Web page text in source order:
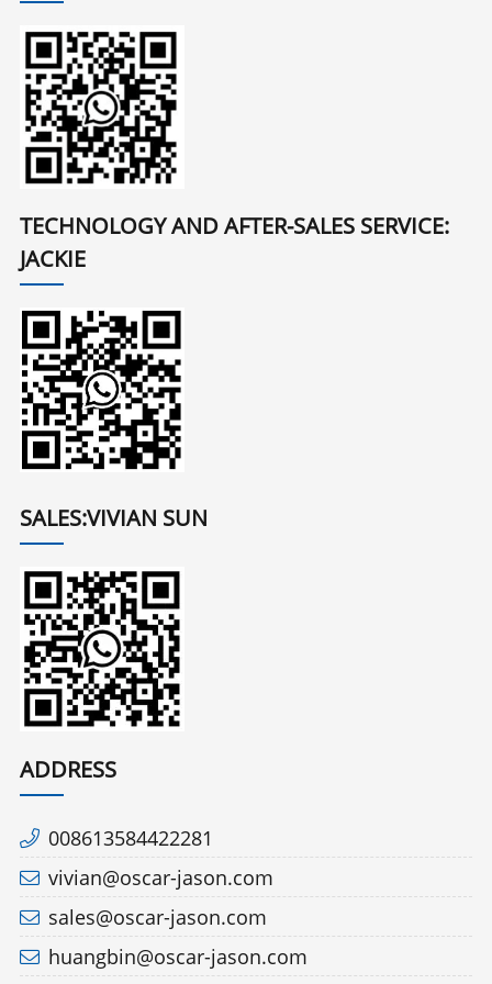
TECHNOLOGY AND AFTER-SALES SERVICE:
JACKIE
SALES:VIVIAN SUN
ADDRESS
008613584422281
vivian@oscar-jason.com
sales@oscar-jason.com
huangbin@oscar-jason.com